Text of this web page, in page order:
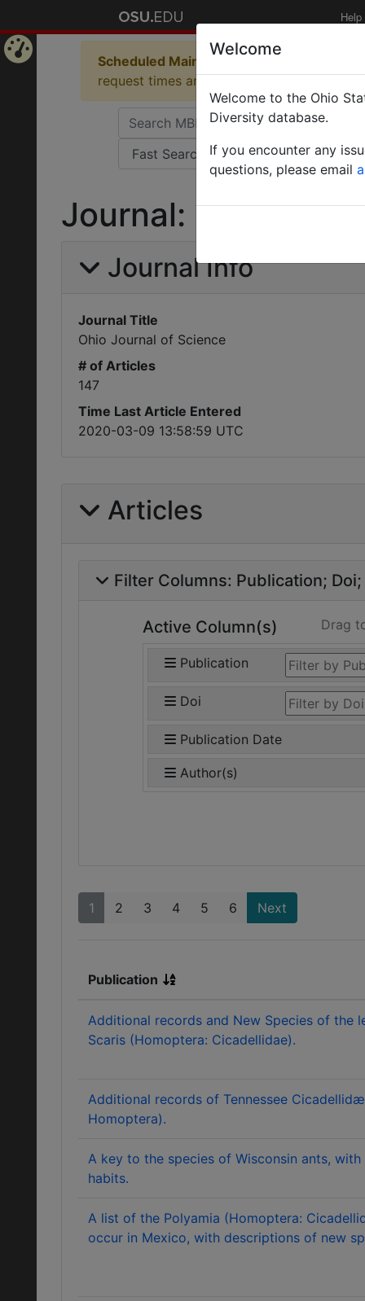
Help
Scheduled Maintenance in Progress
request times and empty table displays.
Journal: Ohio
Journal Info
Journal Title
Ohio Journal of Science
# of Articles
147
Time Last Article Entered
2020-03-09 13:58:59 UTC
Articles
Filter Columns: Publication Doi
Active Column(s) Drag
Publication
Doi
Publication Date
Author(s)
1 2 3 4 5 6 Next
Publication
Additional records and New Species of the
Scaris (Homoptera: Cicadellidae).
Additional records of Tennessee
Homoptera).
A key to the species of Wisconsin ants,
habits.
A list of the Polyamia (Homoptera:
occur in Mexico, with descriptions of new
Welcome
Welcome to the Ohio
Diversity database.
If you encounter any
questions, please email